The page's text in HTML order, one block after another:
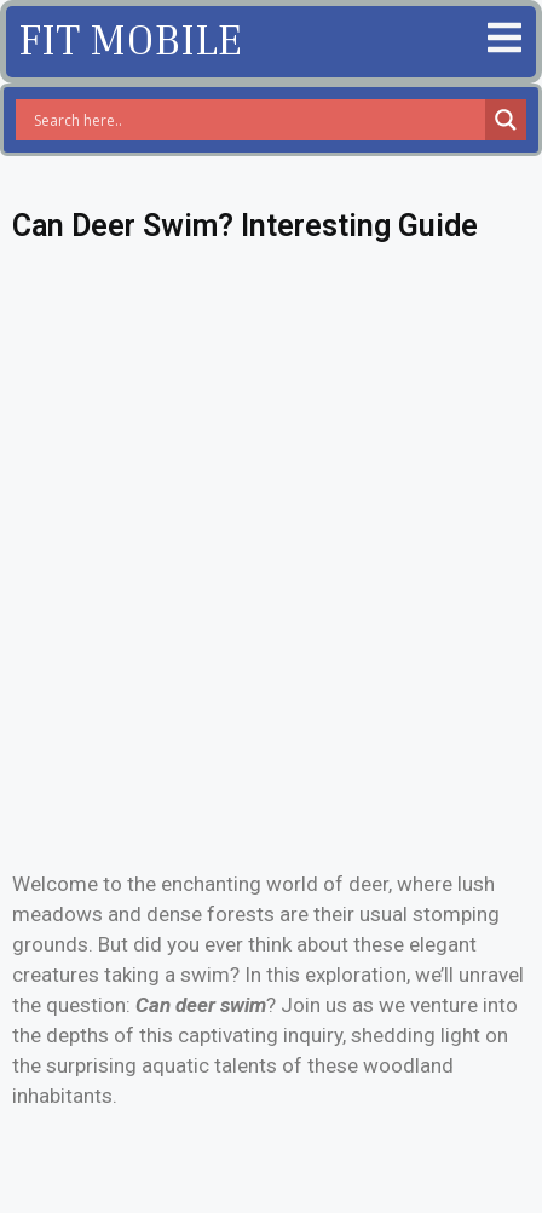
FIT MOBILE
Can Deer Swim? Interesting Guide
Welcome to the enchanting world of deer, where lush
meadows and dense forests are their usual stomping
grounds. But did you ever think about these elegant
creatures taking a swim? In this exploration, we’ll unravel
the question: Can deer swim? Join us as we venture into
the depths of this captivating inquiry, shedding light on
the surprising aquatic talents of these woodland
inhabitants.